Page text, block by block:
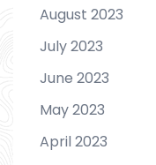
August 2023
July 2023
June 2023
May 2023
April 2023